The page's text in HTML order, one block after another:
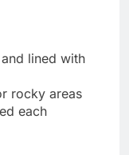
lined with
rocky areas
each